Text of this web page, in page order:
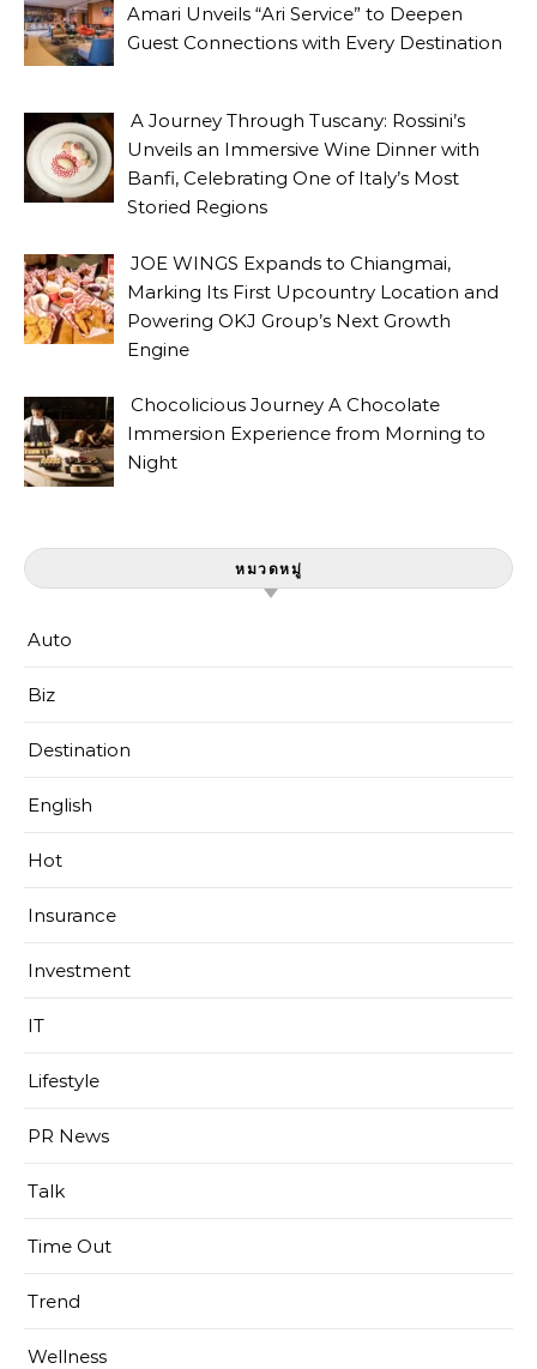
Amari Unveils “Ari Service” to Deepen
Guest Connections with Every Destination
A Journey Through Tuscany: Rossini’s
Unveils an Immersive Wine Dinner with
Banfi, Celebrating One of Italy’s Most
Storied Regions
JOE WINGS Expands to Chiangmai,
Marking Its First Upcountry Location and
Powering OKJ Group’s Next Growth
Engine
Chocolicious Journey A Chocolate
Immersion Experience from Morning to
Night
หมวดหมู่
Auto
Biz
Destination
English
Hot
Insurance
Investment
IT
Lifestyle
PR News
Talk
Time Out
Trend
Wellness